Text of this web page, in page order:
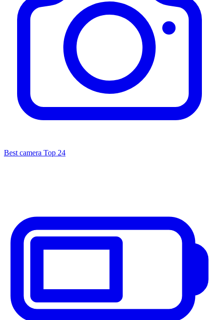
Best camera Top 24